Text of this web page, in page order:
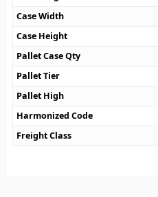
Case Width
Case Height
Pallet Case Qty
Pallet Tier
Pallet High
Harmonized Code
Freight Class